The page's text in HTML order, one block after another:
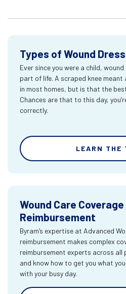
Types of Wound
Ever since you were a child,
part of life. A scraped knee
in most homes, but is that the
Chances are that to this day,
correctly.
LEARN THE
Wound Care Coverage
Reimbursement
Byram’s expertise at Advanced
reimbursement makes complex
reimbursement experts across all
and know how to get you what
with your busy day.